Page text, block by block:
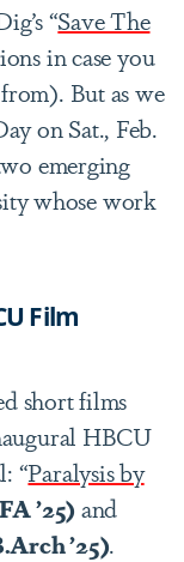
“Save The
in case you
But as we
on Sat., Feb.
emerging
whose work
Film
short films
HBCU
“Paralysis by
’25) and
’25).